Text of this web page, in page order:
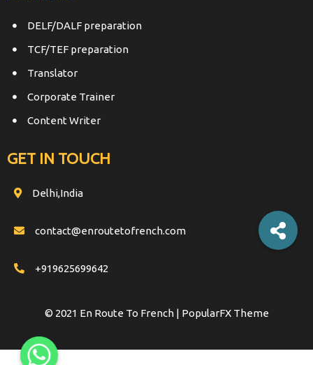
DELF/DALF preparation
TCF/TEF preparation
Translator
Corporate Trainer
Content Writer
GET IN TOUCH
Delhi,India
contact@enroutetofrench.com
+919625699642
© 2021 En Route To French | PopularFX Theme